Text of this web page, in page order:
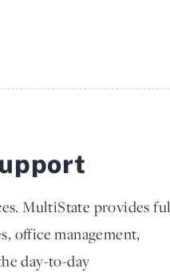
MultiState provides
office management,
day-to-day